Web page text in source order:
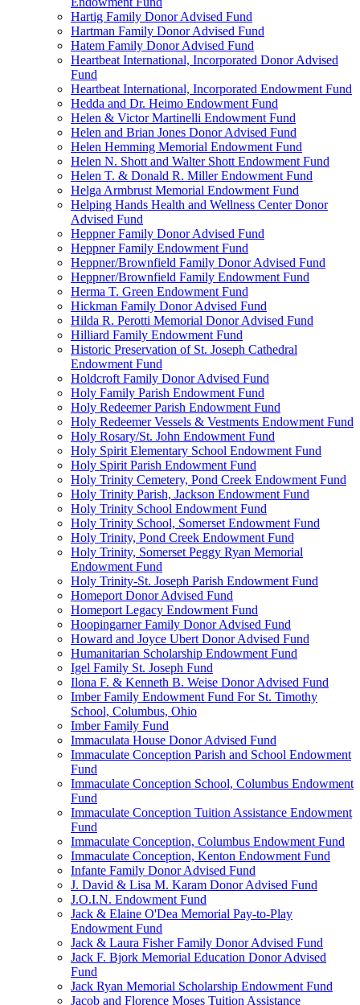
Hartig Family Donor Advised Fund
Hartman Family Donor Advised Fund
Hatem Family Donor Advised Fund
Heartbeat International, Incorporated Donor Advised
Fund
Heartbeat International, Incorporated Endowment Fund
Hedda and Dr. Heimo Endowment Fund
Helen & Victor Martinelli Endowment Fund
Helen and Brian Jones Donor Advised Fund
Helen Hemming Memorial Endowment Fund
Helen N. Shott and Walter Shott Endowment Fund
Helen T. & Donald R. Miller Endowment Fund
Helga Armbrust Memorial Endowment Fund
Helping Hands Health and Wellness Center Donor
Advised Fund
Heppner Family Donor Advised Fund
Heppner Family Endowment Fund
Heppner/Brownfield Family Donor Advised Fund
Heppner/Brownfield Family Endowment Fund
Herma T. Green Endowment Fund
Hickman Family Donor Advised Fund
Hilda R. Perotti Memorial Donor Advised Fund
Hilliard Family Endowment Fund
Historic Preservation of St. Joseph Cathedral
Endowment Fund
Holdcroft Family Donor Advised Fund
Holy Family Parish Endowment Fund
Holy Redeemer Parish Endowment Fund
Holy Redeemer Vessels & Vestments Endowment Fund
Holy Rosary/St. John Endowment Fund
Holy Spirit Elementary School Endowment Fund
Holy Spirit Parish Endowment Fund
Holy Trinity Cemetery, Pond Creek Endowment Fund
Holy Trinity Parish, Jackson Endowment Fund
Holy Trinity School Endowment Fund
Holy Trinity School, Somerset Endowment Fund
Holy Trinity, Pond Creek Endowment Fund
Holy Trinity, Somerset Peggy Ryan Memorial
Endowment Fund
Holy Trinity-St. Joseph Parish Endowment Fund
Homeport Donor Advised Fund
Homeport Legacy Endowment Fund
Hoopingarner Family Donor Advised Fund
Howard and Joyce Ubert Donor Advised Fund
Humanitarian Scholarship Endowment Fund
Igel Family St. Joseph Fund
Ilona F. & Kenneth B. Weise Donor Advised Fund
Imber Family Endowment Fund For St. Timothy
School, Columbus, Ohio
Imber Family Fund
Immaculata House Donor Advised Fund
Immaculate Conception Parish and School Endowment
Fund
Immaculate Conception School, Columbus Endowment
Fund
Immaculate Conception Tuition Assistance Endowment
Fund
Immaculate Conception, Columbus Endowment Fund
Immaculate Conception, Kenton Endowment Fund
Infante Family Donor Advised Fund
J. David & Lisa M. Karam Donor Advised Fund
J.O.I.N. Endowment Fund
Jack & Elaine O'Dea Memorial Pay-to-Play
Endowment Fund
Jack & Laura Fisher Family Donor Advised Fund
Jack F. Bjork Memorial Education Donor Advised
Fund
Jack Ryan Memorial Scholarship Endowment Fund
Jacob and Florence Moses Tuition Assistance